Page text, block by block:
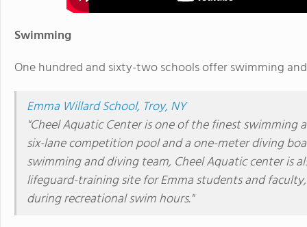
Swimming
One hundred and sixty-two schools offer swimming
Emma Willard School, Troy, NY
"Cheel Aquatic Center is one of the finest
six-lane competition pool and a one-meter diving
swimming and diving team, Cheel Aquatic center is
lifeguard-training site for Emma students and
during recreational swim hours."